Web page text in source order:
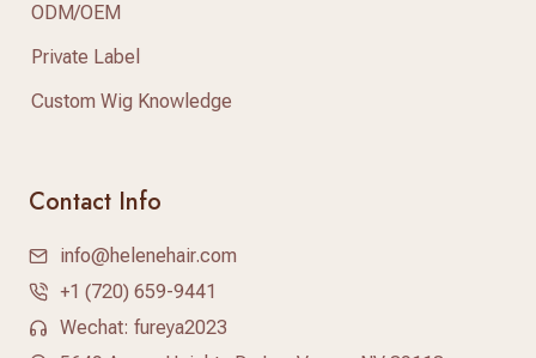
ODM/OEM
Private Label
Custom Wig Knowledge
Contact Info
info@helenehair.com
+1 (720) 659-9441
Wechat: fureya2023